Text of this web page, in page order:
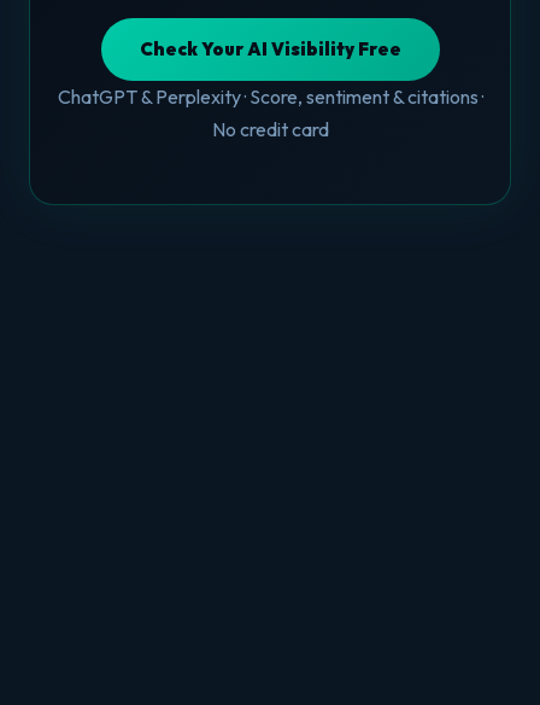
Check Your AI Visibility Free
ChatGPT & Perplexity · Score, sentiment & citations ·
No credit card